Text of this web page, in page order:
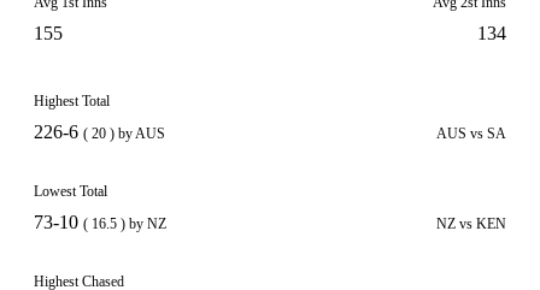
155 134
Highest Total
226-6 ( 20 ) by AUS AUS vs SA
Lowest Total
73-10 ( 16.5 ) by NZ NZ vs KEN
Highest Chased